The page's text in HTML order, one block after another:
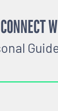
CONNECT